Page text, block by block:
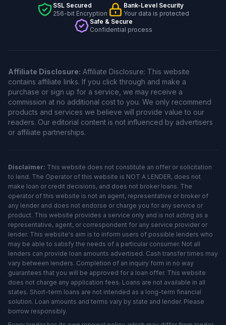
SSL Secured
256-bit Encryption
Bank-Level Security
Your data is protected
Safe & Secure
Confidential process
Affiliate Disclosure: Affiliate Disclosure: This website
contains affiliate links. If you click through and make a
purchase or sign up for a service, we may receive a
commission at no additional cost to you. We only recommend
products and services we believe will provide value to our
readers. Our editorial content is not influenced by advertisers
or affiliate partnerships.
Disclaimer: This website does not constitute an offer or solicitation
to lend. The Operator of this website is NOT A LENDER, does not
make loan or credit decisions, and does not broker loans. The
operator of this website is not an agent, representative or broker of
any lender and does not endorse or charge you for any service or
product. This website provides a service only and is not acting as a
representative, agent, or correspondent for any service provider or
lender. This website's aim is to inform users of possible lenders who
may be able to satisfy the needs of a particular consumer. Not all
lenders can provide loan amounts advertised. Cash transfer times may
vary between lenders. Completion of an inquiry form in no way
guarantees that you will be approved for a loan offer. This website
does not charge any application fees. Loans are not available in all
states. Short-term loans are not intended as a long-term financial
solution. Loan amounts and terms vary by state and lender. Please
borrow responsibly.